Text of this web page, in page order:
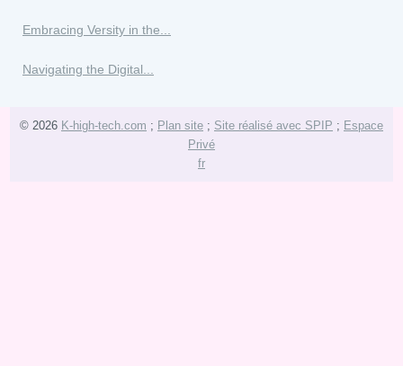
Embracing Versity in the...
Navigating the Digital...
© 2026 K-high-tech.com ; Plan site ; Site réalisé avec SPIP ; Espace
Privé
fr